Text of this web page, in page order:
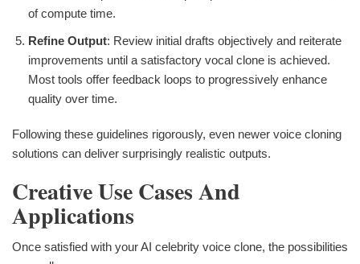
of compute time.
Refine Output: Review initial drafts objectively and reiterate
improvements until a satisfactory vocal clone is achieved.
Most tools offer feedback loops to progressively enhance
quality over time.
Following these guidelines rigorously, even newer voice cloning
solutions can deliver surprisingly realistic outputs.
Creative Use Cases And
Applications
Once satisfied with your AI celebrity voice clone, the possibilities